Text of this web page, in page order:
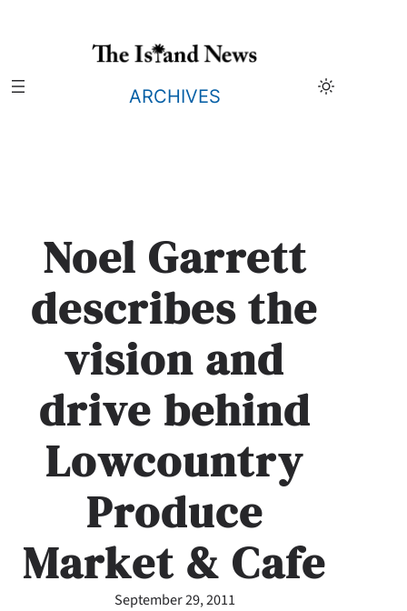
ARCHIVES
Noel Garrett
describes the
vision and
drive behind
Lowcountry
Produce
Market & Cafe
September 29, 2011